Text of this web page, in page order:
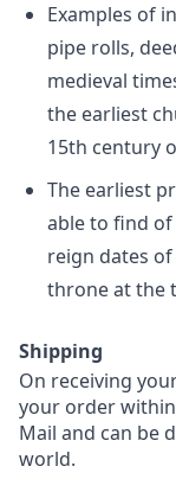
Examples of
pipe rolls,
medieval
the earliest
15th century
The earliest
able to find
reign dates
throne at the
Shipping
On receiving
your order within
Mail and can be
world.